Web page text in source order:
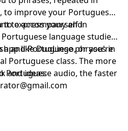
to improve your Portuguese
to express yourself in
to accompany and
language studies,
like DuoLingo, or you're
class. The more
Portuguese audio, the faster
and Portuguese phrases in
and ideas: